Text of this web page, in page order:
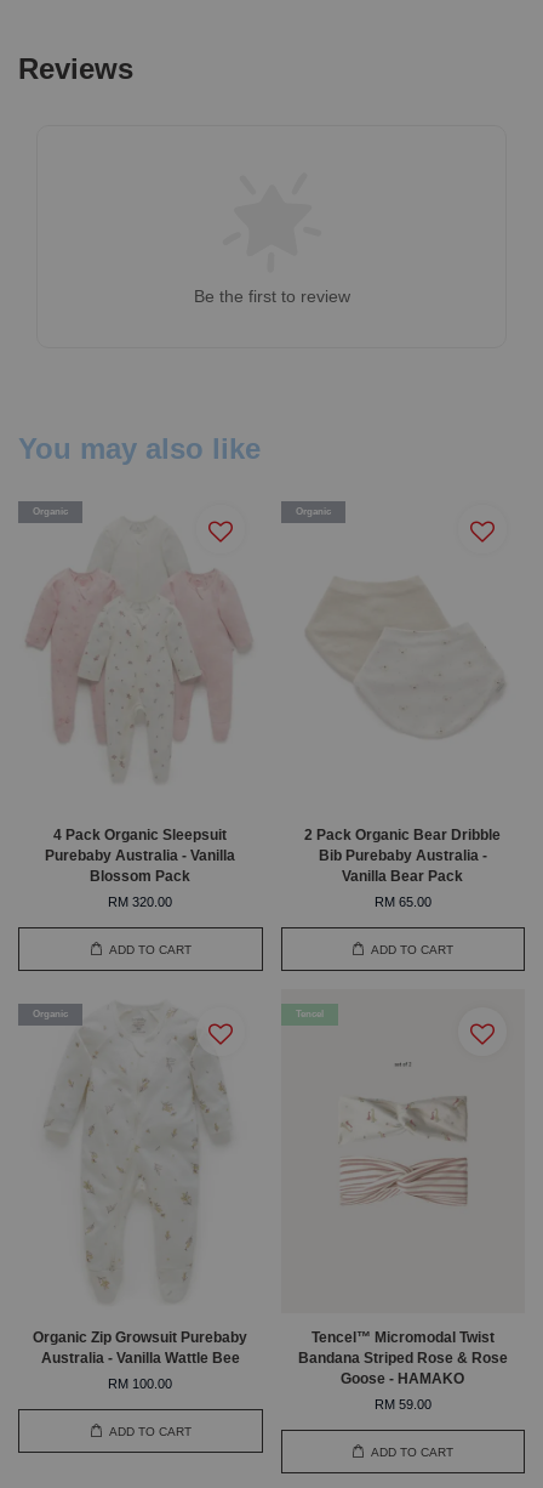
Reviews
Be the first to review
You may also like
Organic
4 Pack Organic Sleepsuit
Purebaby Australia - Vanilla
Blossom Pack
RM 320.00
ADD TO CART
Organic
2 Pack Organic Bear Dribble
Bib Purebaby Australia -
Vanilla Bear Pack
RM 65.00
ADD TO CART
Organic
Organic Zip Growsuit Purebaby
Australia - Vanilla Wattle Bee
RM 100.00
ADD TO CART
Tencel
Tencel™ Micromodal Twist
Bandana Striped Rose & Rose
Goose - HAMAKO
RM 59.00
ADD TO CART